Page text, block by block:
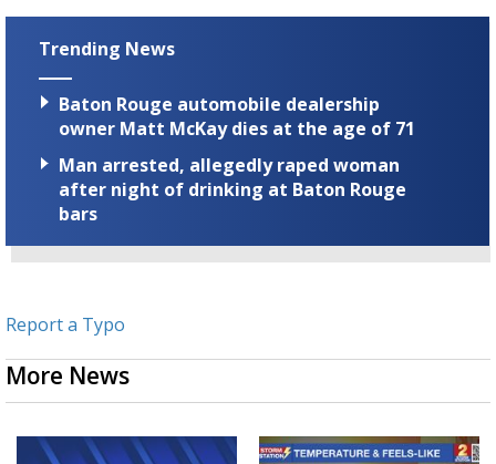
Trending News
Baton Rouge automobile dealership
owner Matt McKay dies at the age of 71
Man arrested, allegedly raped woman
after night of drinking at Baton Rouge
bars
Report a Typo
More News